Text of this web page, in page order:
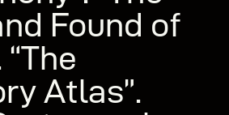
Found of
“The
Atlas”.